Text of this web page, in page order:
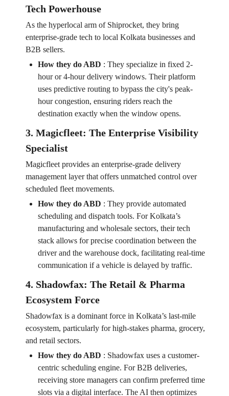
Tech Powerhouse
As the hyperlocal arm of Shiprocket, they bring
enterprise-grade tech to local Kolkata businesses and
B2B sellers.
How they do ABD : They specialize in fixed 2-
hour or 4-hour delivery windows. Their platform
uses predictive routing to bypass the city's peak-
hour congestion, ensuring riders reach the
destination exactly when the window opens.
3. Magicfleet: The Enterprise Visibility
Specialist
Magicfleet provides an enterprise-grade delivery
management layer that offers unmatched control over
scheduled fleet movements.
How they do ABD : They provide automated
scheduling and dispatch tools. For Kolkata’s
manufacturing and wholesale sectors, their tech
stack allows for precise coordination between the
driver and the warehouse dock, facilitating real-time
communication if a vehicle is delayed by traffic.
4. Shadowfax: The Retail & Pharma
Ecosystem Force
Shadowfax is a dominant force in Kolkata’s last-mile
ecosystem, particularly for high-stakes pharma, grocery,
and retail sectors.
How they do ABD : Shadowfax uses a customer-
centric scheduling engine. For B2B deliveries,
receiving store managers can confirm preferred time
slots via a digital interface. The AI then optimizes